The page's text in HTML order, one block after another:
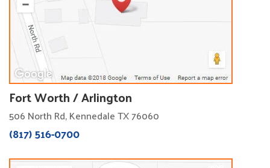
Fort Worth / Arlington
506 North Rd, Kennedale TX 76060
(817) 516-0700